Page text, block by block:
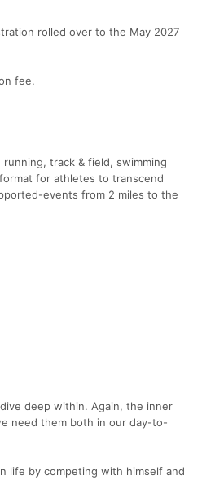
rolled over to the May 2027
fee.
running, track & field, swimming
for athletes to transcend
events from 2 miles to the
deep within. Again, the inner
need them both in our day-to-
life by competing with himself and